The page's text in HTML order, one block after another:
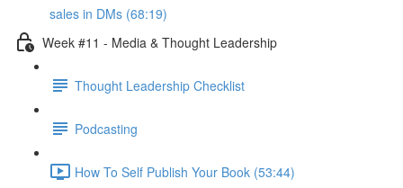
sales in DMs (68:19)
Week #11 - Media & Thought Leadership
Thought Leadership Checklist
Podcasting
How To Self Publish Your Book (53:44)